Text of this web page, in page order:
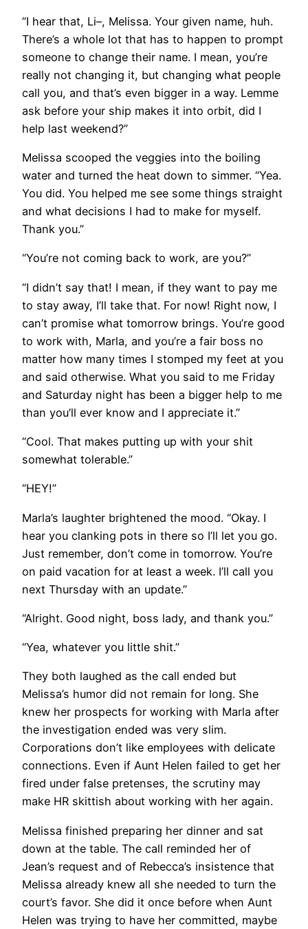
“I hear that, Li–, Melissa. Your given name, huh.
There’s a whole lot that has to happen to prompt
someone to change their name. I mean, you’re
really not changing it, but changing what people
call you, and that’s even bigger in a way. Lemme
ask before your ship makes it into orbit, did I
help last weekend?”
Melissa scooped the veggies into the boiling
water and turned the heat down to simmer. “Yea.
You did. You helped me see some things straight
and what decisions I had to make for myself.
Thank you.”
“You’re not coming back to work, are you?”
“I didn’t say that! I mean, if they want to pay me
to stay away, I’ll take that. For now! Right now, I
can’t promise what tomorrow brings. You’re good
to work with, Marla, and you’re a fair boss no
matter how many times I stomped my feet at you
and said otherwise. What you said to me Friday
and Saturday night has been a bigger help to me
than you’ll ever know and I appreciate it.”
“Cool. That makes putting up with your shit
somewhat tolerable.”
“HEY!”
Marla’s laughter brightened the mood. “Okay. I
hear you clanking pots in there so I’ll let you go.
Just remember, don’t come in tomorrow. You’re
on paid vacation for at least a week. I’ll call you
next Thursday with an update.”
“Alright. Good night, boss lady, and thank you.”
“Yea, whatever you little shit.”
They both laughed as the call ended but
Melissa’s humor did not remain for long. She
knew her prospects for working with Marla after
the investigation ended was very slim.
Corporations don’t like employees with delicate
connections. Even if Aunt Helen failed to get her
fired under false pretenses, the scrutiny may
make HR skittish about working with her again.
Melissa finished preparing her dinner and sat
down at the table. The call reminded her of
Jean’s request and of Rebecca’s insistence that
Melissa already knew all she needed to turn the
court’s favor. She did it once before when Aunt
Helen was trying to have her committed, maybe